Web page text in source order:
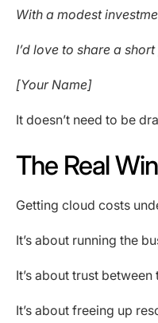
With a modest
I’d love to share a
[Your Name]
It doesn’t need to be
The Real Win
Getting cloud costs
It’s about running the
It’s about trust between
It’s about freeing up